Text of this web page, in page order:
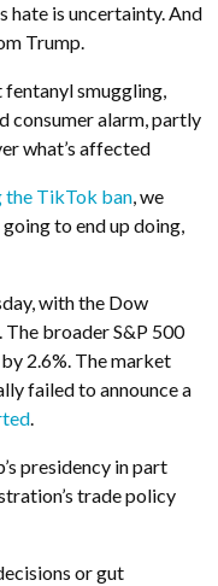
hate is uncertainty. And
Trump.
fentanyl smuggling,
consumer alarm, partly
what’s affected
the TikTok ban, we
to end up doing,
with the Dow
broader S&P 500
2.6%. The market
failed to announce a
.
presidency in part
trade policy
or gut